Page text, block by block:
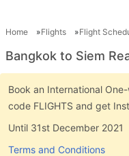
Home Flights Flight
Bangkok to Siem
Book an International
code FLIGHTS and get
Until 31st December 2021
Terms and Conditions